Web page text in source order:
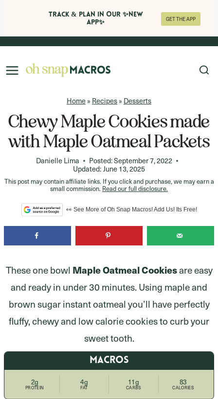
Skip
content
Home » Recipes » Desserts
Chewy Maple Cookies made
with Maple Oatmeal Packets
Danielle Lima Posted:September 7, 2022
Updated: June 13, 2025
This post may contain affiliate links. If you click and purchase, we may earn a
small commission. Read our full disclosure.
👀 See More of Oh Snap Macros! Add Us! Its Free!
These one bowl Maple Oatmeal Cookiesare easy
and ready in under 30 minutes. Using maple and
brown sugar instant oatmeal you’ll have perfectly
fluffy, chewy and low calorie cookies to curb your
sweet tooth.
MACROS
2g
PROTEIN
4g
FAT
11g
CARBS
83
CALORIES
Track & Plan in Our ✨NEW
APP✨
GET THE APP